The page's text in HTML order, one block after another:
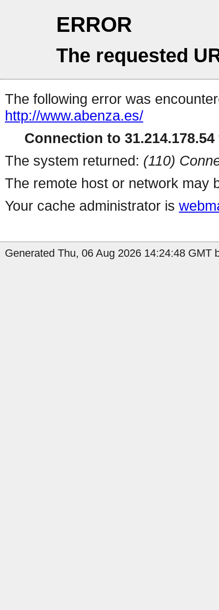
ERROR
The requested
The following error was
http://www.abenza.es/
Connection to
The system returned: (110)
The remote host or network may
Your cache administrator is
Generated Thu, 06 Aug 2026 14:24:48